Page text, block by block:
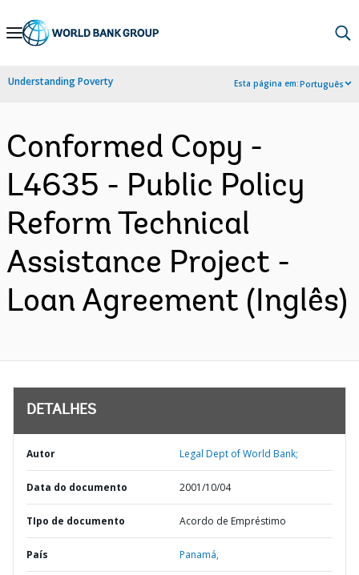
Skip
Navigation
Understanding Poverty Esta página em:Português
Conformed Copy -
L4635 - Public Policy
Reform Technical
Assistance Project -
Loan Agreement (Inglês)
DETALHES
Autor Legal Dept of World Bank;
Data do documento 2001/10/04
TIpo de documento Acordo de Empréstimo
País Panamá,